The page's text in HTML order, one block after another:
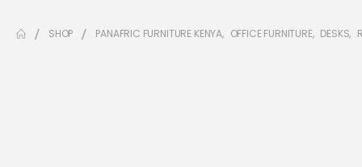
SHOP PANAFRIC FURNITURE KENYA, OFFICE FURNITURE, DESKS,